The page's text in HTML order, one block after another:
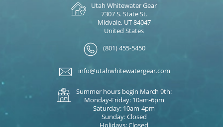
Utah Whitewater Gear
7307 S. State St.
Midvale, UT 84047
United States
(801) 455-5450
info@utahwhitewatergear.com
Summer hours begin March 9th:
Monday-Friday: 10am-6pm
Saturday: 10am-4pm
Sunday: Closed
Holidays: Closed